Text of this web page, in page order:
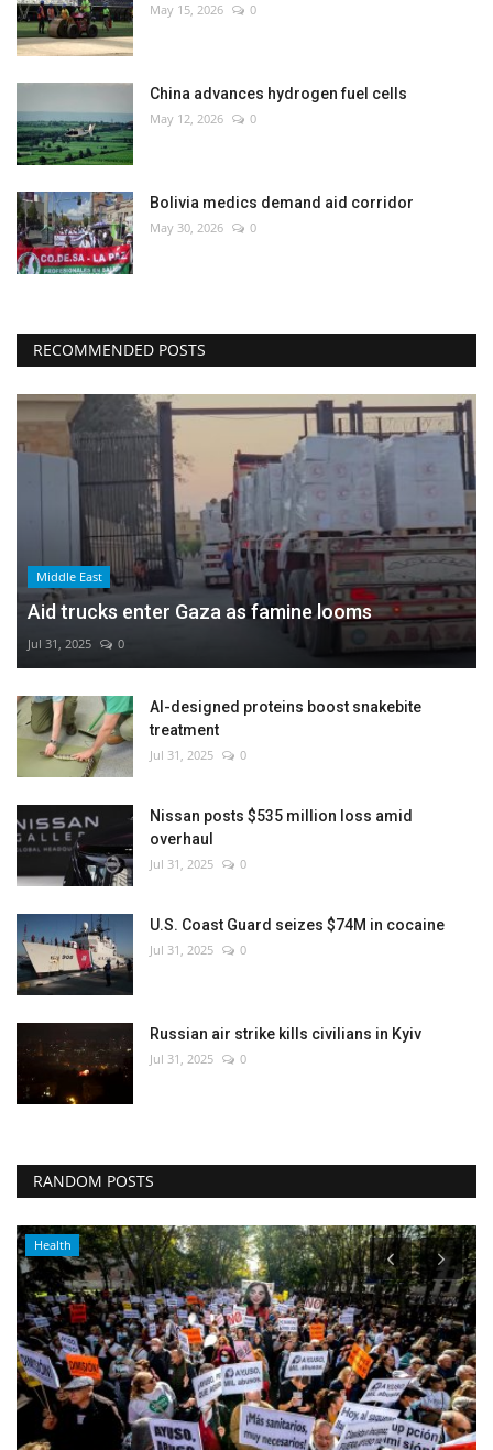
May 15, 2026 0
China advances hydrogen fuel cells
May 12, 2026 0
Bolivia medics demand aid corridor
May 30, 2026 0
RECOMMENDED POSTS
Middle East
Aid trucks enter Gaza as famine looms
Jul 31, 2025 0
AI-designed proteins boost snakebite
treatment
Jul 31, 2025 0
Nissan posts $535 million loss amid
overhaul
Jul 31, 2025 0
U.S. Coast Guard seizes $74M in cocaine
Jul 31, 2025 0
Russian air strike kills civilians in Kyiv
Jul 31, 2025 0
RANDOM POSTS
Health